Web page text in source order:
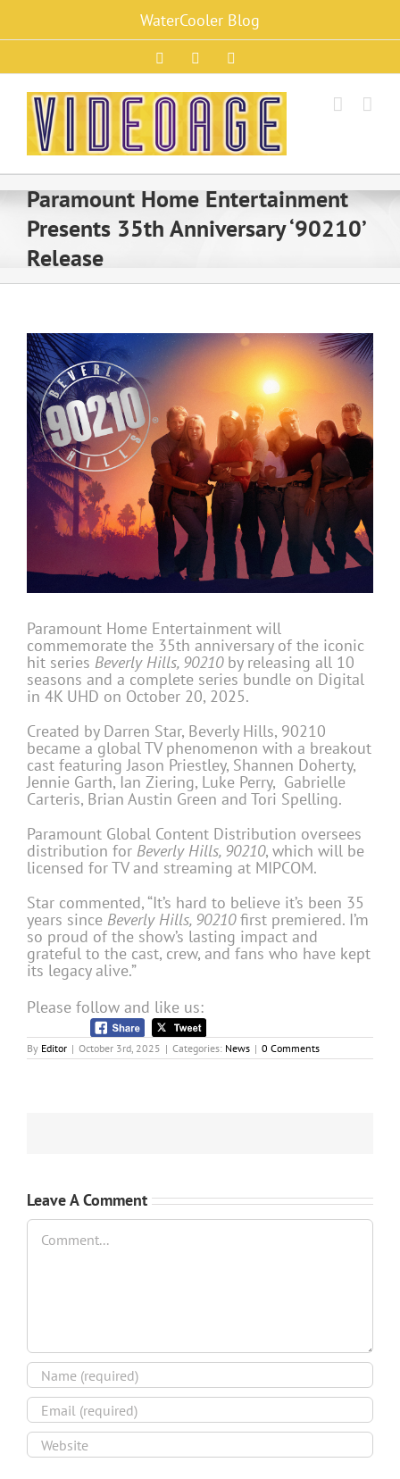
content
WaterCooler Blog
Facebook
Paramount Home Entertainment
Presents 35th Anniversary ‘90210’
Release
Paramount Home Entertainment will
commemorate the 35th anniversary of the iconic
hit series Beverly Hills, 90210by releasing all 10
seasons and a complete series bundle on Digital
in 4K UHD on October 20, 2025.
Created by Darren Star, Beverly Hills, 90210
became a global TV phenomenon with a breakout
cast featuring Jason Priestley, Shannen Doherty,
Jennie Garth, Ian Ziering, Luke Perry, Gabrielle
Carteris, Brian Austin Green and Tori Spelling.
Paramount Global Content Distribution oversees
distribution for Beverly Hills, 90210, which will be
licensed for TV and streaming at MIPCOM.
Star commented, “It’s hard to believe it’s been 35
years since Beverly Hills, 90210first premiered. I’m
so proud of the show’s lasting impact and
grateful to the cast, crew, and fans who have kept
its legacy alive.”
Please follow and like us:
By Editor | October 3rd, 2025 | Categories: News | 0 Comments
Leave A Comment
Comment